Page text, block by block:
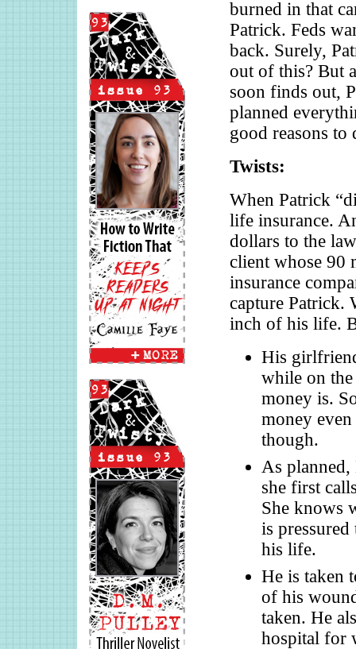
burned in that
Patrick. Feds
back. Surely,
out of this? But
soon finds out,
planned
good reasons to
Twists:
When Patrick
life insurance.
dollars to the
client whose 90
insurance
capture Patrick.
inch of his life.
His
while on
money is.
money
though.
As planned,
she first
She knows
is
his life.
He is taken
of his
taken. He
hospital for